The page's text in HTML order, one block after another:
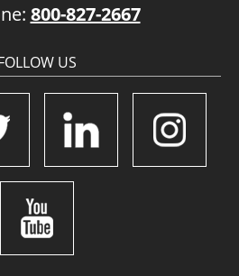
800-827-2667
US